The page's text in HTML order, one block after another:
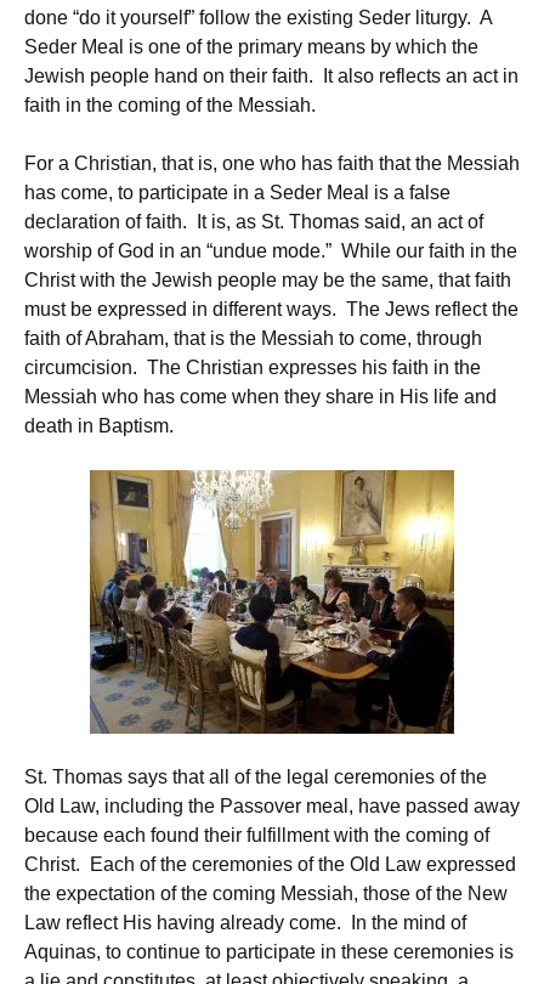
done “do it yourself” follow the existing Seder liturgy. A
Seder Meal is one of the primary means by which the
Jewish people hand on their faith. It also reflects an act in
faith in the coming of the Messiah.
For a Christian, that is, one who has faith that the Messiah
has come, to participate in a Seder Meal is a false
declaration of faith. It is, as St. Thomas said, an act of
worship of God in an “undue mode.” While our faith in the
Christ with the Jewish people may be the same, that faith
must be expressed in different ways. The Jews reflect the
faith of Abraham, that is the Messiah to come, through
circumcision. The Christian expresses his faith in the
Messiah who has come when they share in His life and
death in Baptism.
St. Thomas says that all of the legal ceremonies of the
Old Law, including the Passover meal, have passed away
because each found their fulfillment with the coming of
Christ. Each of the ceremonies of the Old Law expressed
the expectation of the coming Messiah, those of the New
Law reflect His having already come. In the mind of
Aquinas, to continue to participate in these ceremonies is